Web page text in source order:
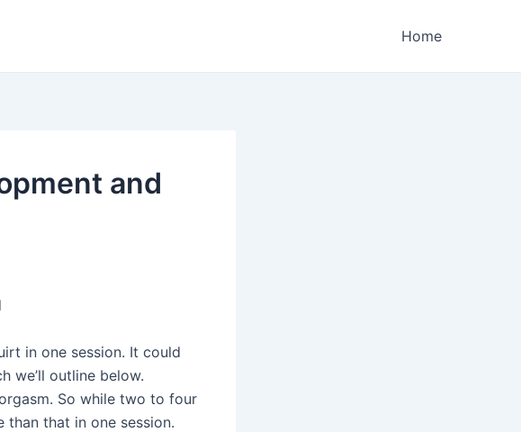
Home
and
in one session. It could
we’ll outline below.
So while two to four
that in one session.